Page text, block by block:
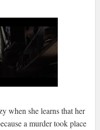
when she learns that her
a murder took place